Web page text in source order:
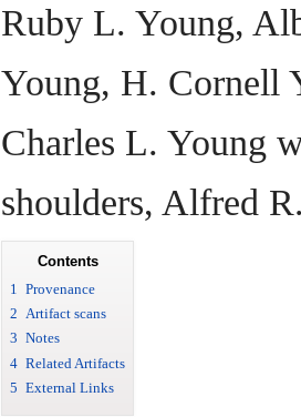
Ruby L. Young,
Young, H. Cornell
Charles L. Young
shoulders, Alfred
Contents
1
Provenance
2 Artifact scans
3 Notes
4 Related Artifacts
5 External Links